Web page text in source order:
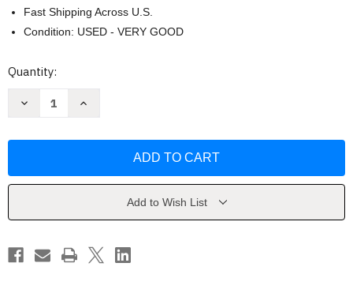
Fast Shipping Across U.S.
Condition: USED - VERY GOOD
Current
Quantity:
Decrease
Family
Edition
America's
Test
Increase
Family
Edition
America's
Test
Kitchen
Add to Wish List